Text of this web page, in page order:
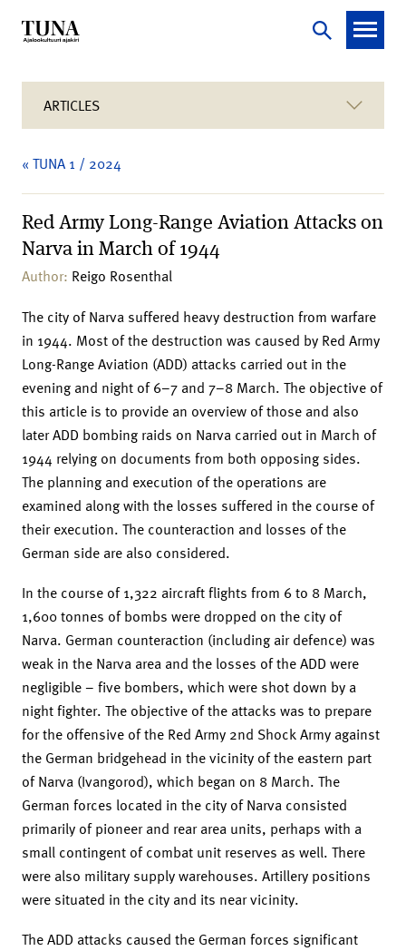
ARTICLES
« TUNA 1 / 2024
Red Army Long-Range Aviation Attacks on
Narva in March of 1944
Author: Reigo Rosenthal
The city of Narva suffered heavy destruction from warfare
in 1944. Most of the destruction was caused by Red Army
Long-Range Aviation (ADD) attacks carried out in the
evening and night of 6–7 and 7–8 March. The objective of
this article is to provide an overview of those and also
later ADD bombing raids on Narva carried out in March of
1944 relying on documents from both opposing sides.
The planning and execution of the operations are
examined along with the losses suffered in the course of
their execution. The counteraction and losses of the
German side are also considered.
In the course of 1,322 aircraft flights from 6 to 8 March,
1,600 tonnes of bombs were dropped on the city of
Narva. German counteraction (including air defence) was
weak in the Narva area and the losses of the ADD were
negligible – five bombers, which were shot down by a
night fighter. The objective of the attacks was to prepare
for the offensive of the Red Army 2nd Shock Army against
the German bridgehead in the vicinity of the eastern part
of Narva (Ivangorod), which began on 8 March. The
German forces located in the city of Narva consisted
primarily of pioneer and rear area units, perhaps with a
small contingent of combat unit reserves as well. There
were also military supply warehouses. Artillery positions
were situated in the city and its near vicinity.
The ADD attacks caused the German forces significant